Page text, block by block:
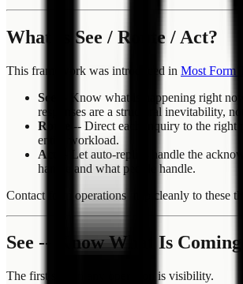
What Is See / Route / Act?
This framework was introduced in Most Form
See
-- Know what is happening right
responses are a structural inevitability,
Route
-- Direct each inquiry to the right
entire workload.
Act
-- Let auto-replies handle the
handle and what people handle.
Contact form operations map cleanly to these
See -- Know What Is Coming
The first step in any operation is visibility.